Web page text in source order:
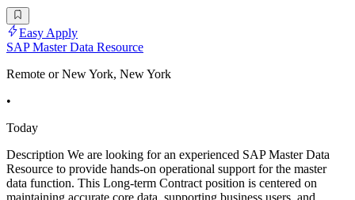
Easy Apply
SAP Master Data Resource
Remote or New York, New York
•
Today
Description We are looking for an experienced SAP Master Data
Resource to provide hands-on operational support for the master
data function. This Long-term Contract position is centered on